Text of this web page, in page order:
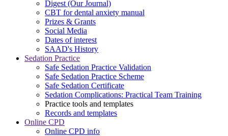
Digest (Our Journal)
CBT for dental anxiety manual
Prizes & Grants
Social Media
Dates of interest
SAAD's History
Sedation Practice
Safe Sedation Practice Validation
Safe Sedation Practice Scheme
Safe Sedation Certificate
Sedation Complications: Practical Team Training
Practice tools and templates
Records and templates
Online CPD
Online CPD info